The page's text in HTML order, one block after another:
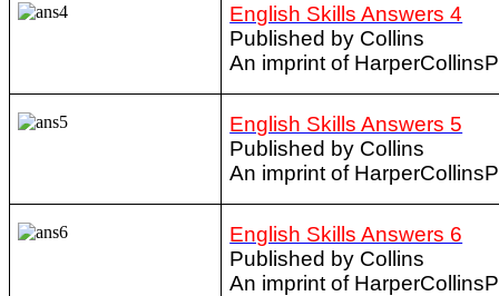
English Skills Answers 4
Published by Collins
An imprint of
English Skills Answers 5
Published by Collins
An imprint of
English Skills Answers 6
Published by Collins
An imprint of